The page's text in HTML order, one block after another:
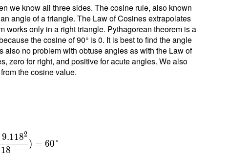
we know all three sides. The cosine rule, also known
angle of a triangle. The Law of Cosines extrapolates
works only in a right triangle. Pythagorean theorem is a
the cosine of 90° is 0. It is best to find the angle
no problem with obtuse angles as with the Law of
zero for right, and positive for acute angles. We also
the cosine value.
18
9.1182
) = 60°